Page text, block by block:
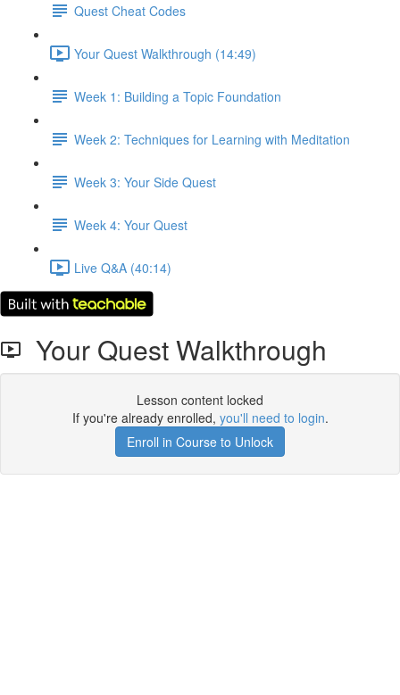
Quest Cheat Codes
Your Quest Walkthrough (14:49)
Week 1: Building a Topic Foundation
Week 2: Techniques for Learning with Meditation
Week 3: Your Side Quest
Week 4: Your Quest
Live Q&A (40:14)
Your Quest Walkthrough
Lesson content locked
If you're already enrolled, you'll need to login.
Enroll in Course to Unlock